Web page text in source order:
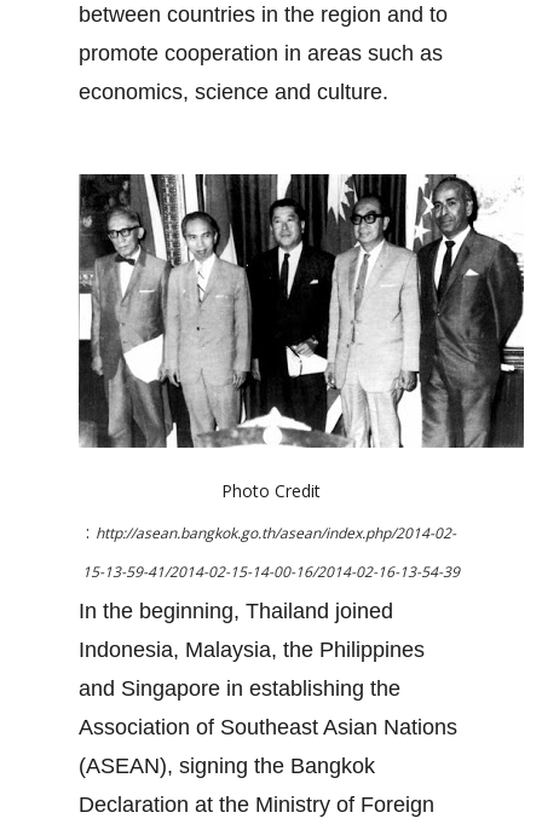
between countries in the region and to
promote cooperation in areas such as
economics, science and culture.
Photo Credit
: http://asean.bangkok.go.th/asean/index.php/2014-02-
15-13-59-41/2014-02-15-14-00-16/2014-02-16-13-54-39
In the beginning, Thailand joined
Indonesia, Malaysia, the Philippines
and Singapore in establishing the
Association of Southeast Asian Nations
(ASEAN), signing the Bangkok
Declaration at the Ministry of Foreign